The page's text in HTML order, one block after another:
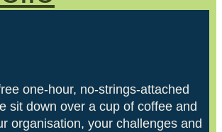
one-hour, no-strings-attached
sit down over a cup of coffee and
organisation, your challenges and